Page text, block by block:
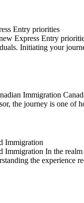
Entry priorities
Express Entry
Initiating your
Immigration
the journey is one
Immigration
Immigration In the
the